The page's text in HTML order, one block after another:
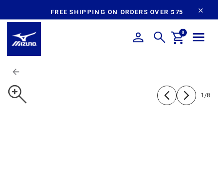
FREE SHIPPING ON ORDERS OVER $75
0
1 /8